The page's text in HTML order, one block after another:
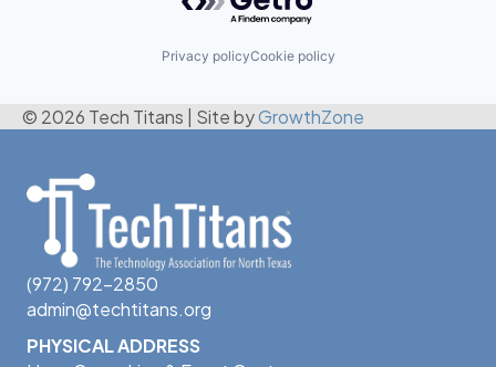
Privacy policyCookie policy
© 2026 Tech Titans Site byGrowthZone
(972) 792-2850
admin@techtitans.org
PHYSICAL ADDRESS